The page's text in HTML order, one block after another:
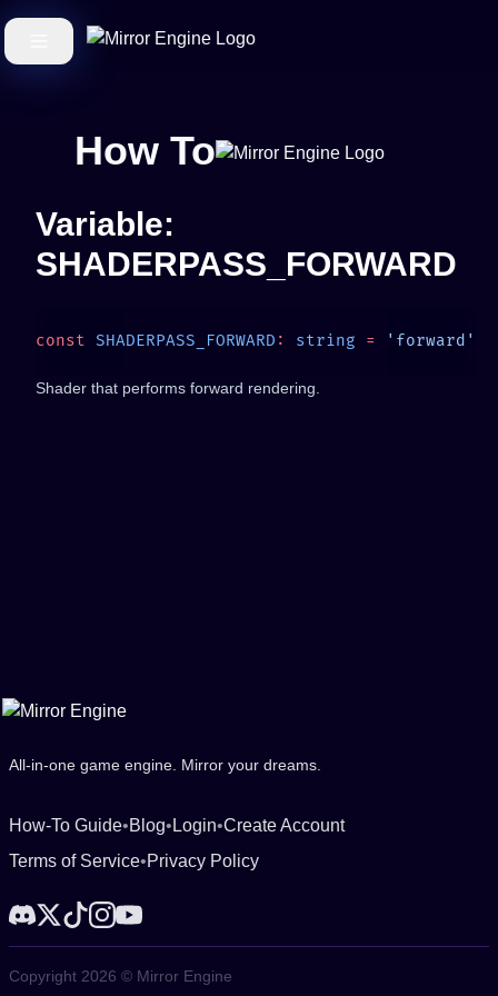
How To
Variable:
SHADERPASS_FORWARD
const SHADERPASS_FORWARD : string =
Shader that performs forward rendering.
All-in-one game engine. Mirror your dreams.
How-To Guide•Blog• Login•Create Account
Terms of Service•Privacy Policy
Copyright 2026 © Mirror Engine